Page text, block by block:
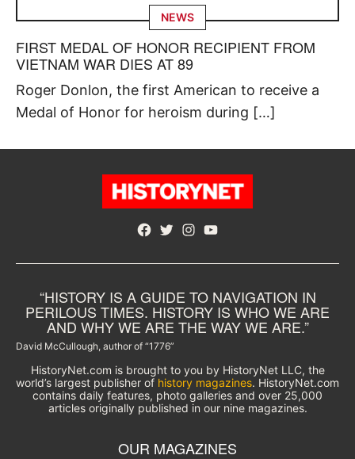
NEWS
FIRST MEDAL OF HONOR RECIPIENT FROM
VIETNAM WAR DIES AT 89
Roger Donlon, the first American to receive a
Medal of Honor for heroism during […]
Facebook
TwitterInstagram
YouTube
“HISTORY IS A GUIDE TO NAVIGATION IN
PERILOUS TIMES. HISTORY IS WHO WE ARE
AND WHY WE ARE THE WAY WE ARE.”
David McCullough, author of “1776”
HistoryNet.com is brought to you by HistoryNet LLC, the
world’s largest publisher of history magazines. HistoryNet.com
contains daily features, photo galleries and over 25,000
articles originally published in our nine magazines.
OUR MAGAZINES